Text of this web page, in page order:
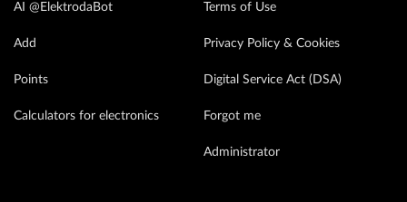
AI @ElektrodaBot
Add
Points
Calculators for electronics
Terms of Use
Privacy Policy & Cookies
Digital Service Act (DSA)
Forgot me
Administrator